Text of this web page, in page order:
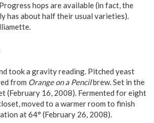
hops are available (in fact, the
has about half their usual varieties).
took a gravity reading. Pitched yeast
from Orange on a Pencilbrew. Set in the
(February 16, 2008). Fermented for eight
moved to a warmer room to finish
at 64° (February 26, 2008).